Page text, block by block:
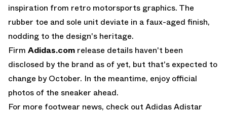
inspiration from retro motorsports graphics. The
rubber toe and sole unit deviate in a faux-aged finish,
nodding to the design's heritage.
Firm Adidas.com release details haven't been
disclosed by the brand as of yet, but that's expected to
change by October. In the meantime, enjoy official
photos of the sneaker ahead.
For more footwear news, check outAdidas Adistar